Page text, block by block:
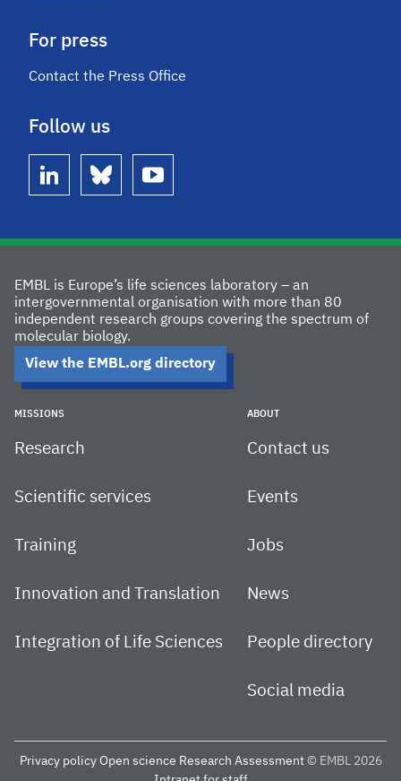
For press
Contact the Press Office
Follow us
linkedin bluesky youtube
EMBL is Europe’s life sciences laboratory – an
intergovernmental organisation with more than 80
independent research groups covering the spectrum of
molecular biology.
View the EMBL.org directory
MISSIONS
Research
Scientific services
Training
Innovation and Translation
Integration of Life Sciences
ABOUT
Contact us
Events
Jobs
News
People directory
Social media
Privacy policy Open science Research Assessment © EMBL 2026